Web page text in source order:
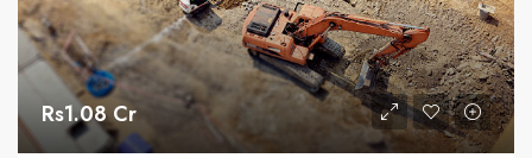
Rs1.08 Cr